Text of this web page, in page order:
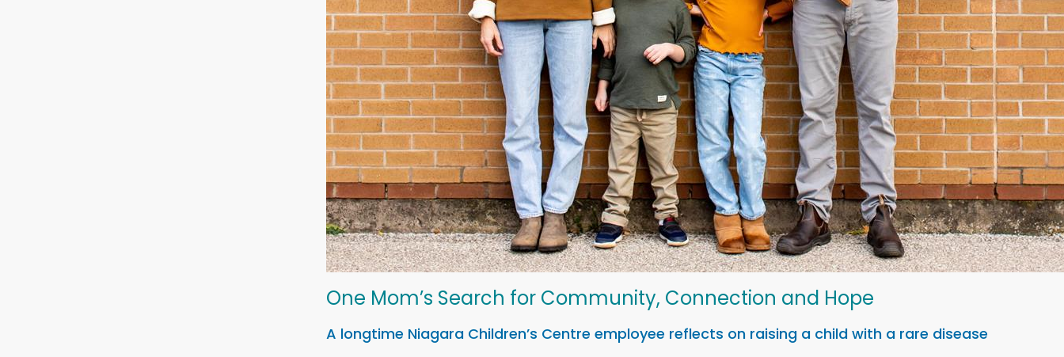
One Mom’s Search for Community, Connection and Hope
A longtime Niagara Children’s Centre employee reflects on raising a child with a rare disease